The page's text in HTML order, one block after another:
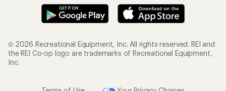
© 2026 Recreational Equipment, Inc. All rights reserved. REI and
the REI Co-op logo are trademarks of Recreational Equipment,
Inc.